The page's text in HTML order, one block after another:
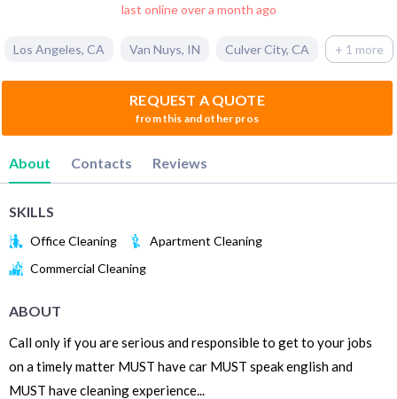
last online over a month ago
Los Angeles, CA Van Nuys, IN Culver City, CA + 1 more
REQUEST A QUOTE
from this and other pros
About Contacts Reviews
SKILLS
Office Cleaning
Apartment Cleaning
Commercial Cleaning
ABOUT
Call only if you are serious and responsible to get to your jobs
on a timely matter MUST have car MUST speak english and
MUST have cleaning experience...